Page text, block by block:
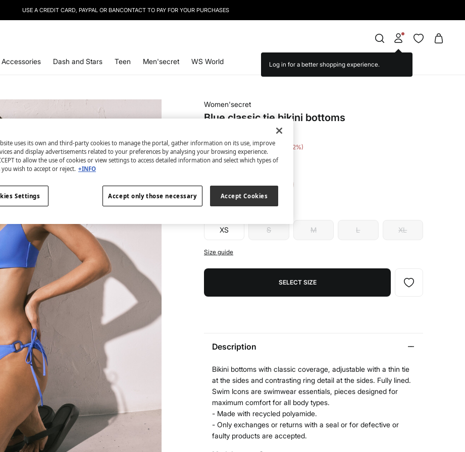
Accessories Dash and Stars Teen Men'secret WS World
Women'secret
Blue classic tie bikini bottoms
€ 24,99 Line Saving € 13,00 52
XS S M L XL
Size guide
SELECT SIZE
Description
Bikini bottoms with classic coverage, adjustable with a thin tie
at the sides and contrasting ring detail at the sides. Fully lined.
Swim Icons are swimwear essentials, pieces designed for
maximum comfort for all body types.
- Made with recycled polyamide.
- Only exchanges or returns with a seal or for defective or
faulty products are accepted.
uses its own and third-party cookies to manage the portal, gather information on its use, improve
and display advertisements related to your preferences by analysing your browsing experience.
to allow the use of cookies or view settings to access detailed information and select which types of
you wish to accept or reject. +INFO
Accept only those necessary Accept Cookies
Settings